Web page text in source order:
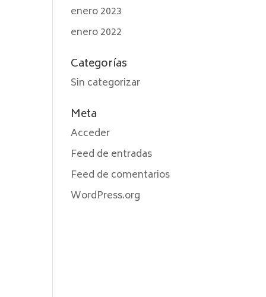
enero 2023
enero 2022
Categorías
Sin categorizar
Meta
Acceder
Feed de entradas
Feed de comentarios
WordPress.org